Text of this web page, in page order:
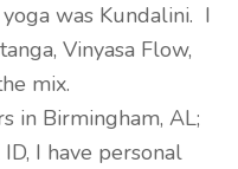
was Kundalini. I
Vinyasa Flow,
mix.
in Birmingham, AL;
I have personal